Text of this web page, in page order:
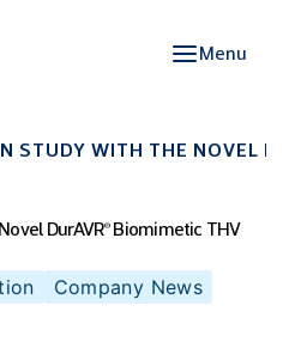
Menu
STUDY WITH THE NOVEL
Company News
DurAVR®Biomimetic THV